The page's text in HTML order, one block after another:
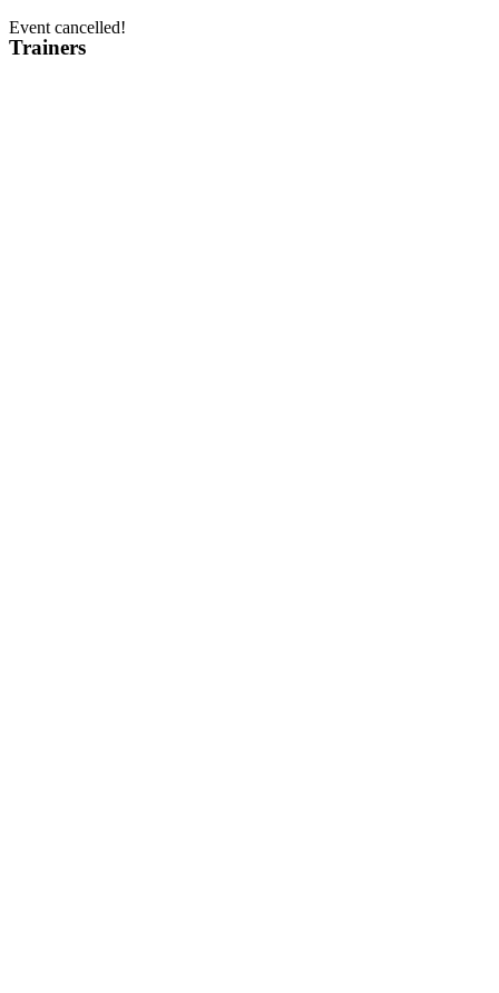
Event cancelled!
Trainers